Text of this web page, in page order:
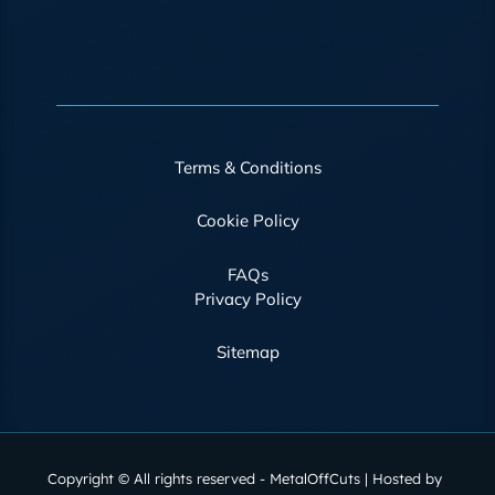
Terms & Conditions
Cookie Policy
FAQs
Privacy Policy
Sitemap
Copyright © All rights reserved - MetalOffCuts | Hosted by